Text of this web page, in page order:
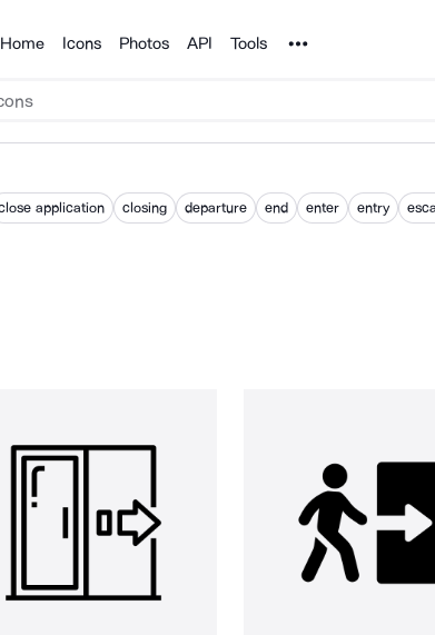
Products
Home Icons Photos API Tools Noun Project
application closing departure end enter entry